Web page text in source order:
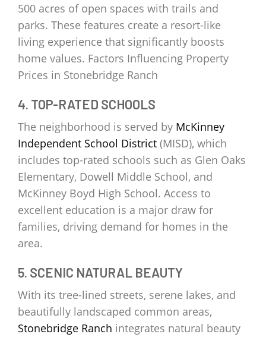
500 acres of open spaces with trails and
parks. These features create a resort-like
living experience that significantly boosts
home values. Factors Influencing Property
Prices in Stonebridge Ranch
4. TOP-RATED SCHOOLS
The neighborhood is served by McKinney
Independent School District (MISD), which
includes top-rated schools such as Glen Oaks
Elementary, Dowell Middle School, and
McKinney Boyd High School. Access to
excellent education is a major draw for
families, driving demand for homes in the
area.
5. SCENIC NATURAL BEAUTY
With its tree-lined streets, serene lakes, and
beautifully landscaped common areas,
Stonebridge Ranch integrates natural beauty